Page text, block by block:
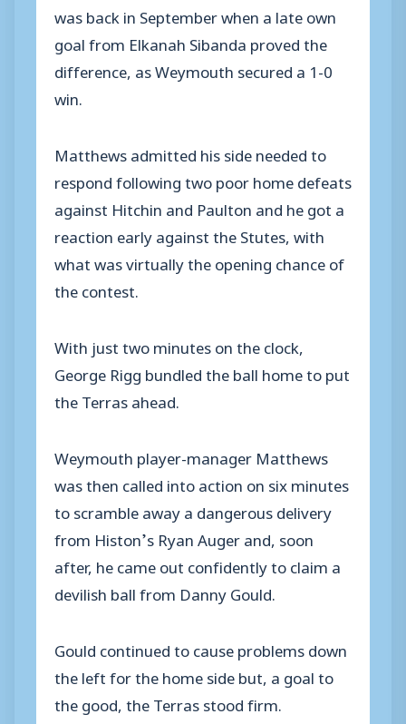
was back in September when a late own
goal from Elkanah Sibanda proved the
difference, as Weymouth secured a 1-0
win.
Matthews admitted his side needed to
respond following two poor home defeats
against Hitchin and Paulton and he got a
reaction early against the Stutes, with
what was virtually the opening chance of
the contest.
With just two minutes on the clock,
George Rigg bundled the ball home to put
the Terras ahead.
Weymouth player-manager Matthews
was then called into action on six minutes
to scramble away a dangerous delivery
from Histon’s Ryan Auger and, soon
after, he came out confidently to claim a
devilish ball from Danny Gould.
Gould continued to cause problems down
the left for the home side but, a goal to
the good, the Terras stood firm.